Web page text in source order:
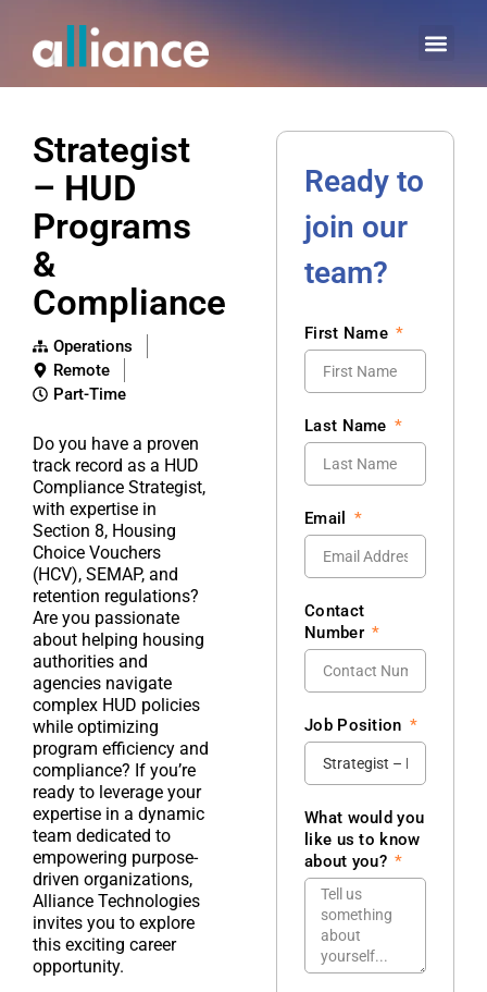
Strategist
– HUD
Programs
&
Compliance
Operations
Remote
Part-Time
Do you have a proven
track record as a HUD
Compliance Strategist,
with expertise in
Section 8, Housing
Choice Vouchers
(HCV), SEMAP, and
retention regulations?
Are you passionate
about helping housing
authorities and
agencies navigate
complex HUD policies
while optimizing
program efficiency and
compliance? If you’re
ready to leverage your
expertise in a dynamic
team dedicated to
empowering purpose-
driven organizations,
Alliance Technologies
invites you to explore
this exciting career
opportunity.
Ready to
join our
team?
First Name
Last Name
Email
Contact
Number
Job Position
What would you
like us to know
about you?